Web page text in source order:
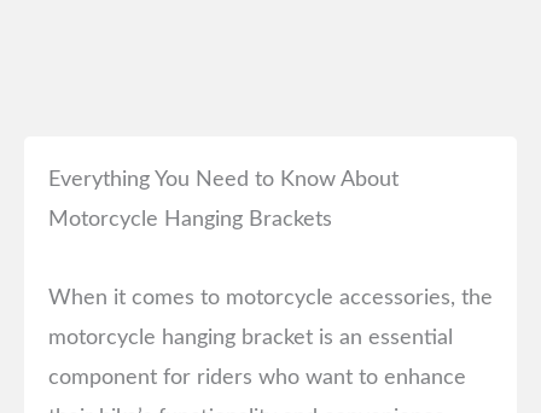
Everything You Need to Know About
Motorcycle Hanging Brackets
When it comes to motorcycle accessories, the
motorcycle hanging bracket is an essential
component for riders who want to enhance